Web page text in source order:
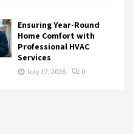
Ensuring Year-Round
Home Comfort with
Professional HVAC
Services
July 17, 2026 0